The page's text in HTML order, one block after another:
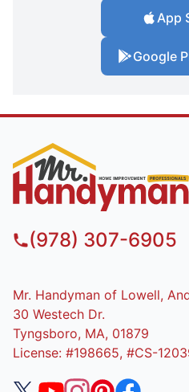
App
Google
(978) 307-6905
Mr. Handyman of Lowell,
30 Westech Dr.
Tyngsboro, MA, 01879
License: #198665, #CS-